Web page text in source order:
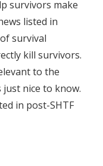
survivors make
listed in
survival
kill survivors.
to the
nice to know.
in post-SHTF